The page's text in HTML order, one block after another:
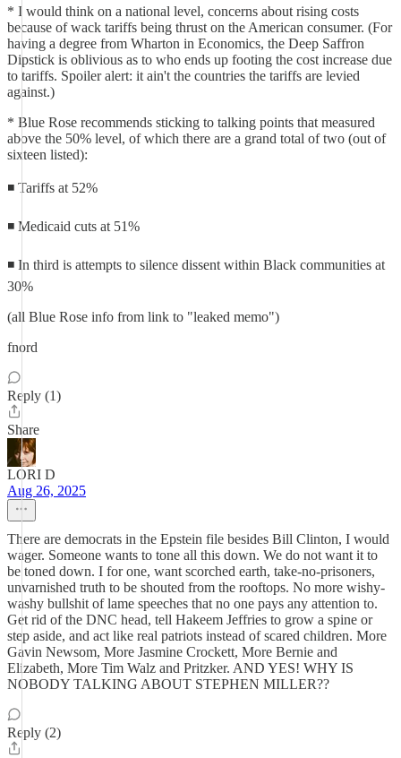
* I would think on a national level, concerns about rising costs
because of wack tariffs being thrust on the American consumer. (For
having a degree from Wharton in Economics, the Deep Saffron
Dipstick is oblivious as to who ends up footing the cost increase due
to tariffs. Spoiler alert: it ain't the countries the tariffs are levied
against.)
* Blue Rose recommends sticking to talking points that measured
above the 50% level, of which there are a grand total of two (out of
sixteen listed):
◾ Tariffs at 52%
◾ Medicaid cuts at 51%
◾ In third is attempts to silence dissent within Black communities at
30%
(all Blue Rose info from link to "leaked memo")
fnord
Reply (1)
Share
LORI D
Aug 26, 2025
There are democrats in the Epstein file besides Bill Clinton, I would
wager. Someone wants to tone all this down. We do not want it to
be toned down. I for one, want scorched earth, take-no-prisoners,
unvarnished truth to be shouted from the rooftops. No more wishy-
washy bullshit of lame speeches that no one pays any attention to.
Get rid of the DNC head, tell Hakeem Jeffries to grow a spine or
step aside, and act like real patriots instead of scared children. More
Gavin Newsom, More Jasmine Crockett, More Bernie and
Elizabeth, More Tim Walz and Pritzker. AND YES! WHY IS
NOBODY TALKING ABOUT STEPHEN MILLER??
Reply (2)